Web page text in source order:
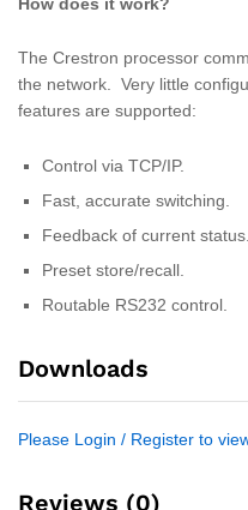
The Crestron processor
the network. Very little
features are supported:
Control via TCP/IP.
Fast, accurate switching.
Feedback of current status.
Preset store/recall.
Routable RS232 control.
Downloads
Please Login / Register to
Reviews (0)